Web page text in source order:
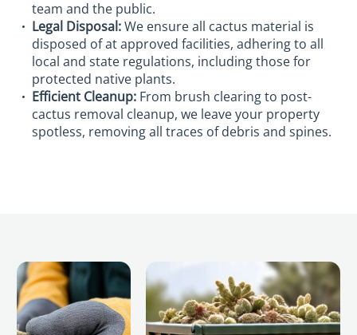
team and the public.
Legal Disposal:We ensure all cactus material is
disposed of at approved facilities, adhering to all
local and state regulations, including those for
protected native plants.
Efficient Cleanup: From brush clearing to post-
cactus removal cleanup, we leave your property
spotless, removing all traces of debris and spines.